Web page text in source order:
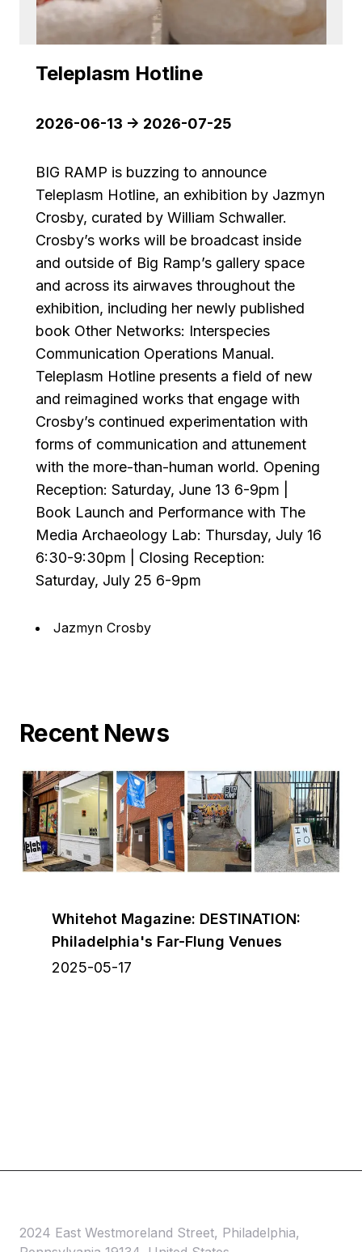
Teleplasm Hotline
2026-06-13 -> 2026-07-25
BIG RAMP is buzzing to announce
Teleplasm Hotline, an exhibition by Jazmyn
Crosby, curated by William Schwaller.
Crosby’s works will be broadcast inside
and outside of Big Ramp’s gallery space
and across its airwaves throughout the
exhibition, including her newly published
book Other Networks: Interspecies
Communication Operations Manual.
Teleplasm Hotline presents a field of new
and reimagined works that engage with
Crosby’s continued experimentation with
forms of communication and attunement
with the more-than-human world. Opening
Reception: Saturday, June 13 6-9pm |
Book Launch and Performance with The
Media Archaeology Lab: Thursday, July 16
6:30-9:30pm | Closing Reception:
Saturday, July 25 6-9pm
Jazmyn Crosby
Recent News
Whitehot Magazine: DESTINATION:
Philadelphia's Far-Flung Venues
2025-05-17
2024 East Westmoreland Street, Philadelphia,